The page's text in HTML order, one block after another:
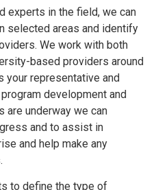
experts in the field, we can
selected areas and identify
We work with both
based providers around
your representative and
development and
are underway we can
and to assist in
and help make any
to define the type of